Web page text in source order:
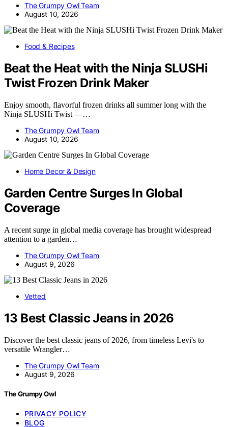
The Grumpy Owl Team
August 10, 2026
Food & Recipes
Beat the Heat with the Ninja SLUSHi
Twist Frozen Drink Maker
Enjoy smooth, flavorful frozen drinks all summer long with the
Ninja SLUSHi Twist —…
The Grumpy Owl Team
August 10, 2026
Home Decor & Design
Garden Centre Surges In Global
Coverage
A recent surge in global media coverage has brought widespread
attention to a garden…
The Grumpy Owl Team
August 9, 2026
Vetted
13 Best Classic Jeans in 2026
Discover the best classic jeans of 2026, from timeless Levi's to
versatile Wrangler…
The Grumpy Owl Team
August 9, 2026
The Grumpy Owl
PRIVACY POLICY
BLOG